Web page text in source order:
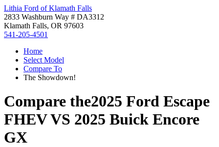
Lithia Ford of Klamath Falls
2833 Washburn Way # DA3312
Klamath Falls, OR 97603
541-205-4501
Home
Select Model
Compare To
The Showdown!
Compare the2025 Ford Escape
FHEVVS 2025 Buick Encore
GX